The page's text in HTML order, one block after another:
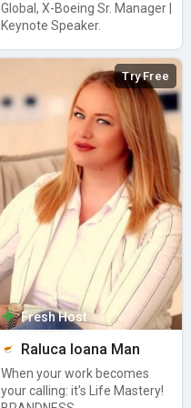
Global, X-Boeing Sr. Manager |
Keynote Speaker.
Try Free
Fresh Host
Raluca Ioana Man
When your work becomes
your calling: it's Life Mastery!